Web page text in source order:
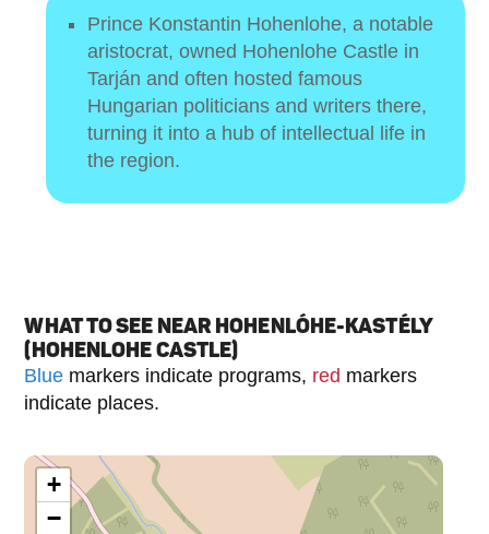
Prince Konstantin Hohenlohe, a notable
aristocrat, owned Hohenlohe Castle in
Tarján and often hosted famous
Hungarian politicians and writers there,
turning it into a hub of intellectual life in
the region.
WHAT TO SEE NEAR HOHENLÓHE-KASTÉLY
(HOHENLOHE CASTLE)
Blue markers indicate programs, red markers
indicate places.
+
−